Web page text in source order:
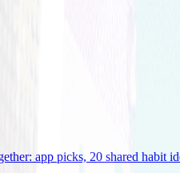
app picks, 20 shared habit